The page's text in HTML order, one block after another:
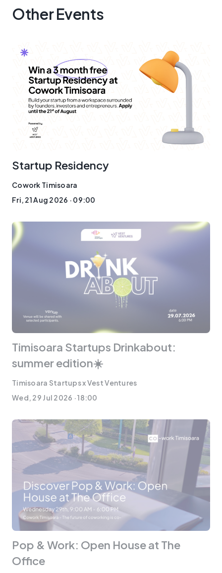
Other Events
Startup Residency
Cowork Timisoara
Fri, 21 Aug 2026 · 09:00
Timisoara Startups Drinkabout:
summer edition☀️
Timisoara Startups x Vest Ventures
Wed, 29 Jul 2026 · 18:00
Pop & Work: Open House at The
Office